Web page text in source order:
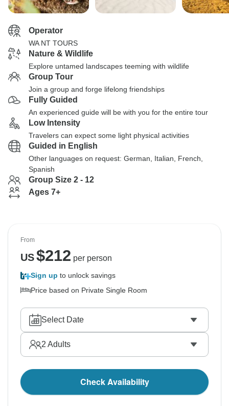
Operator
WA NT TOURS
Nature & Wildlife
Explore untamed landscapes teeming with wildlife
Group Tour
Join a group and forge lifelong friendships
Fully Guided
An experienced guide will be with you for the entire tour
Low Intensity
Travelers can expect some light physical activities
Guided in English
Other languages on request: German, Italian, French,
Spanish
Group Size 2 - 12
Ages 7+
From
US$212 per person
Sign up to unlock savings
Price based on Private Single Room
Select Date
2 Adults
Check Availability